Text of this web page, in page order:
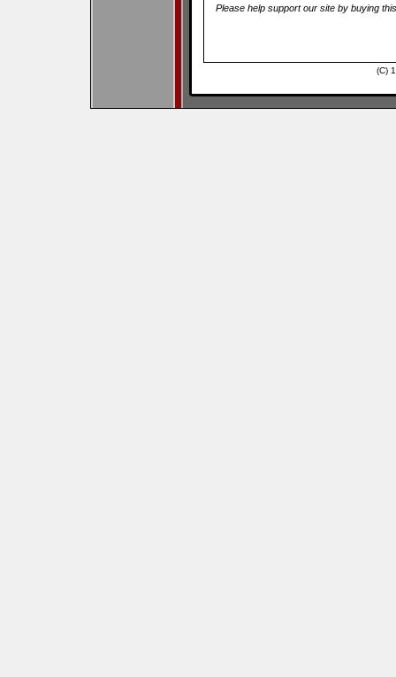
Please help support our site by buying
(C)